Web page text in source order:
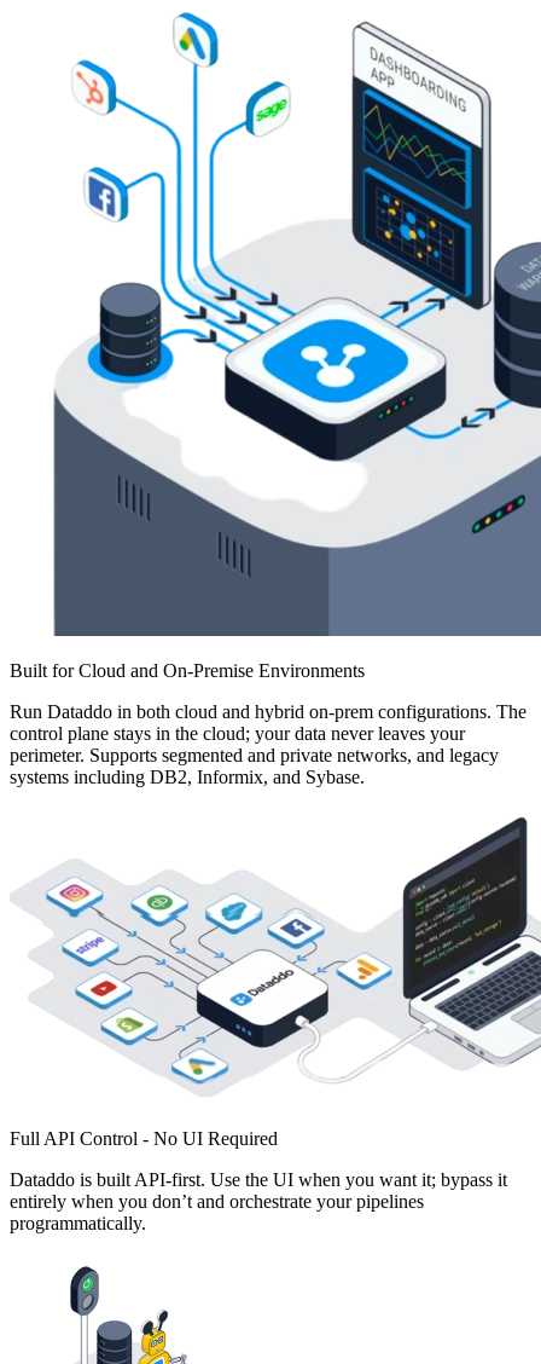
Built for Cloud and On-Premise Environments
Run Dataddo in both cloud and hybrid on-prem configurations. The
control plane stays in the cloud; your data never leaves your
perimeter. Supports segmented and private networks, and legacy
systems including DB2, Informix, and Sybase.
Full API Control - No UI Required
Dataddo is built API-first. Use the UI when you want it; bypass it
entirely when you don’t and orchestrate your pipelines
programmatically.